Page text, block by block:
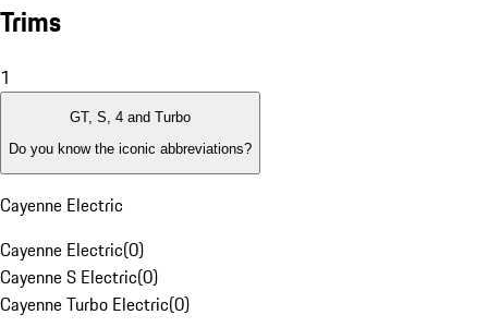
Trims
1
GT, S, 4 and Turbo
Do you know the iconic abbreviations?
Cayenne Electric
Cayenne Electric(0)
Cayenne S Electric(0)
Cayenne Turbo Electric(0)